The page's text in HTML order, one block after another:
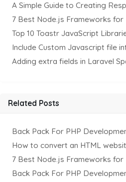
A Simple Guide to Creating
Include Custom Javascript file
Related Posts
Back Pack For PHP
How to convert an HTML
Back Pack For PHP